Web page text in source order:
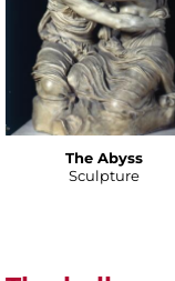
The Abyss
Sculpture